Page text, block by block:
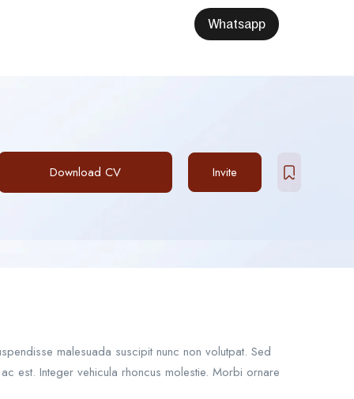
Whatsapp
Download CV Invite
malesuada suscipit nunc non volutpat. Sed
est. Integer vehicula rhoncus molestie. Morbi ornare